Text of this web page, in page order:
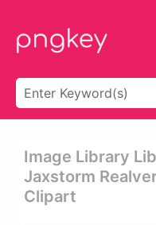
Image Library
Jaxstorm
Clipart